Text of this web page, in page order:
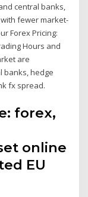
central banks,
fewer market-
Forex Pricing:
Hours and
are
banks, hedge
fx spread.
forex,
online
EU